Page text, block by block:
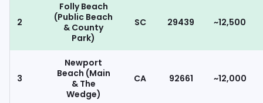
2
Folly Beach
(Public Beach
& County
Park)
SC 29439 ~12,500
3
Newport
Beach (Main
& The
Wedge)
CA 92661 ~12,000